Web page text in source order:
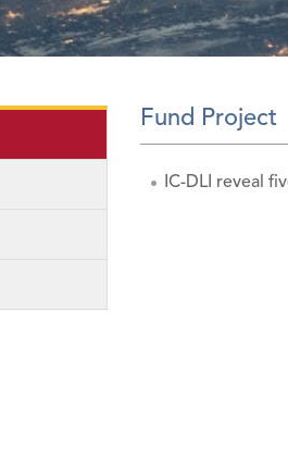
Fund Project
IC-DLI reveal